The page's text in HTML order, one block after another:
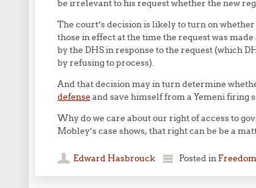
be irrelevant to his request whether the new
The court’s decision is likely to turn on
those in effect at the time the request was
by the DHS in response to the request (which
by refusing to process).
And that decision may in turn determine
defense and save himself from a Yemeni firing
Why do we care about our right of access to
Mobley’s case shows, that right can be be a
Edward Hasbrouck Posted in